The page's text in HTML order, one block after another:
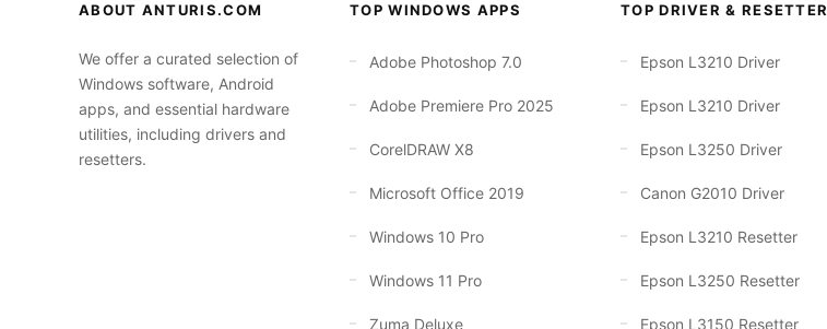
ABOUT ANTURIS.COM
We offer a curated selection of
Windows software, Android
apps, and essential hardware
utilities, including drivers and
resetters.
TOP WINDOWS APPS
Adobe Photoshop 7.0
Adobe Premiere Pro 2025
CorelDRAW X8
Microsoft Office 2019
Windows 10 Pro
Windows 11 Pro
Zuma Deluxe
TOP DRIVER & RESETTER
Epson L3210 Driver
Epson L3210 Driver
Epson L3250 Driver
Canon G2010 Driver
Epson L3210 Resetter
Epson L3250 Resetter
Epson L3150 Resetter